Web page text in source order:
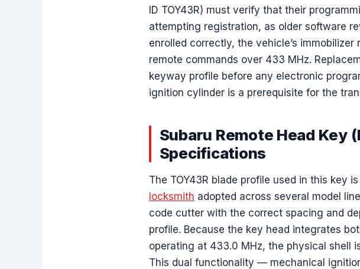
ID TOY43R) must verify that their
attempting registration, as older software
enrolled correctly, the vehicle’s
remote commands over 433 MHz.
keyway profile before any electronic
ignition cylinder is a prerequisite for the
Subaru Remote Head Key
Specifications
The TOY43R blade profile used in this key
locksmith adopted across several model
code cutter with the correct spacing and
profile. Because the key head integrates
operating at 433.0 MHz, the physical shell
This dual functionality — mechanical